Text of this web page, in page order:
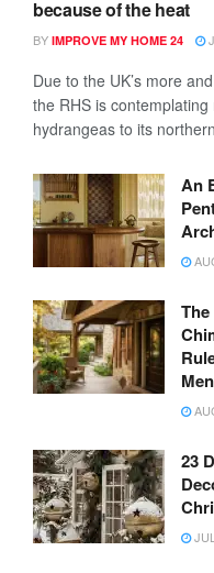
because of the heat
BY IMPROVE MY HOME 24
Due to the UK’s more
the RHS is
hydrangeas to its
An
23